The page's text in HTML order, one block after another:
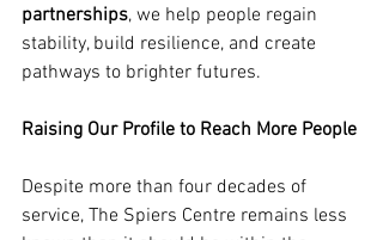
partnerships, we help people regain
stability, build resilience, and create
pathways to brighter futures.
Raising Our Profile to Reach More People
Despite more than four decades of
service, The Spiers Centre remains less